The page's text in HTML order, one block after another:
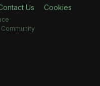
Us Cookies